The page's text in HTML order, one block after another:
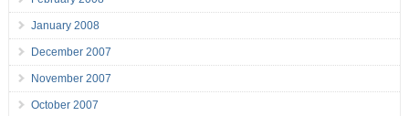
January 2008
December 2007
November 2007
October 2007